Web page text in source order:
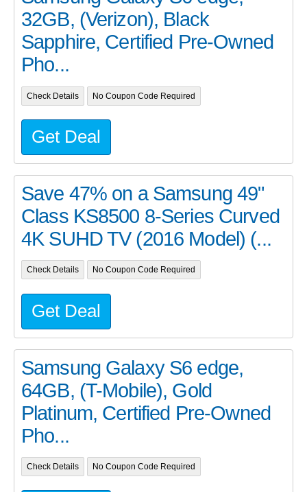
32GB, (Verizon), Black
Sapphire, Certified Pre-Owned
Pho...
Check Details No Coupon Code Required
Get Deal
Save 47% on a Samsung 49"
Class KS8500 8-Series Curved
4K SUHD TV (2016 Model) (...
Check Details No Coupon Code Required
Get Deal
Samsung Galaxy S6 edge,
64GB, (T-Mobile), Gold
Platinum, Certified Pre-Owned
Pho...
Check Details No Coupon Code Required